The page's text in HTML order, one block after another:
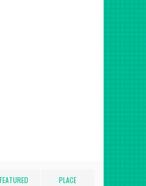
FEATURED PLACE